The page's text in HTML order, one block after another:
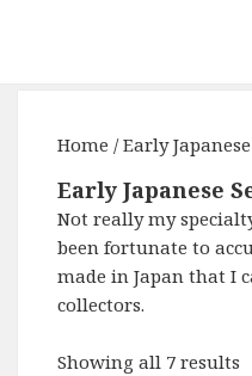
Home / Early
Early Japanese
Not really my
been fortunate to
made in Japan that I
collectors.
Showing all 7 results